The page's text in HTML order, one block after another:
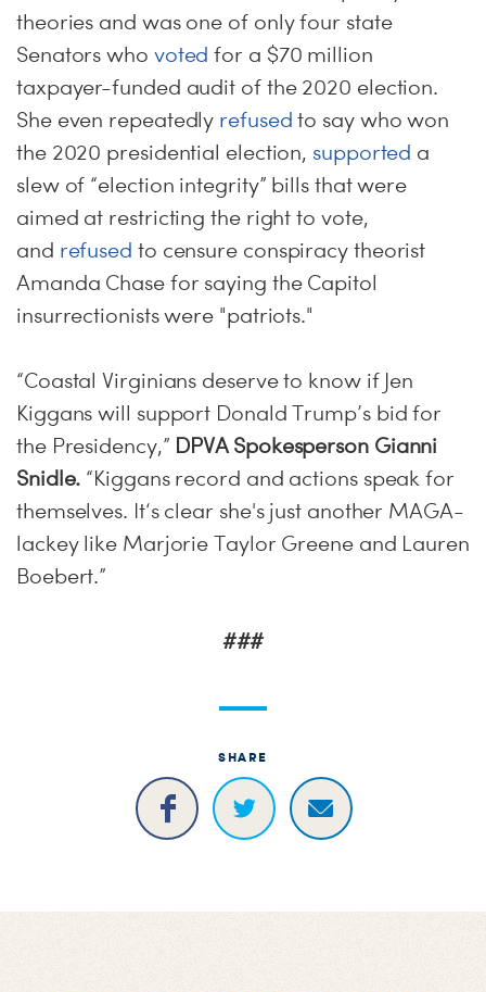
theories and was one of only four state
Senators who voted for a $70 million
taxpayer-funded audit of the 2020 election.
She even repeatedly refused to say who won
the 2020 presidential election, supported a
slew of “election integrity” bills that were
aimed at restricting the right to vote,
and refused to censure conspiracy theorist
Amanda Chase for saying the Capitol
insurrectionists were "patriots."
“Coastal Virginians deserve to know if Jen
Kiggans will support Donald Trump’s bid for
the Presidency,” DPVA Spokesperson Gianni
Snidle. “Kiggans record and actions speak for
themselves. It‘s clear she's just another MAGA-
lackey like Marjorie Taylor Greene and Lauren
Boebert.”
###
SHARE